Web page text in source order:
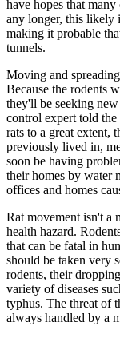
have hopes that
any longer, this likely
making it probable
tunnels.
Moving and
Because the rodents
they'll be seeking
control expert told
rats to a great extent,
previously lived in,
soon be having
their homes by water
offices and homes
Rat movement isn't a
health hazard.
that can be fatal in
should be taken very
rodents, their
variety of diseases
typhus. The threat of
always handled by a